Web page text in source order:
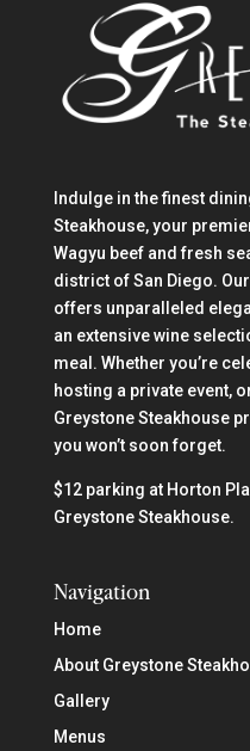
Indulge in the finest
Steakhouse, your
Wagyu beef and fresh
district of San Diego.
offers unparalleled
an extensive wine
meal. Whether you’re
hosting a private event,
Greystone Steakhouse
you won’t soon forget.
$12 parking at Horton
Greystone Steakhouse.
Navigation
Home
About Greystone
Gallery
Menus